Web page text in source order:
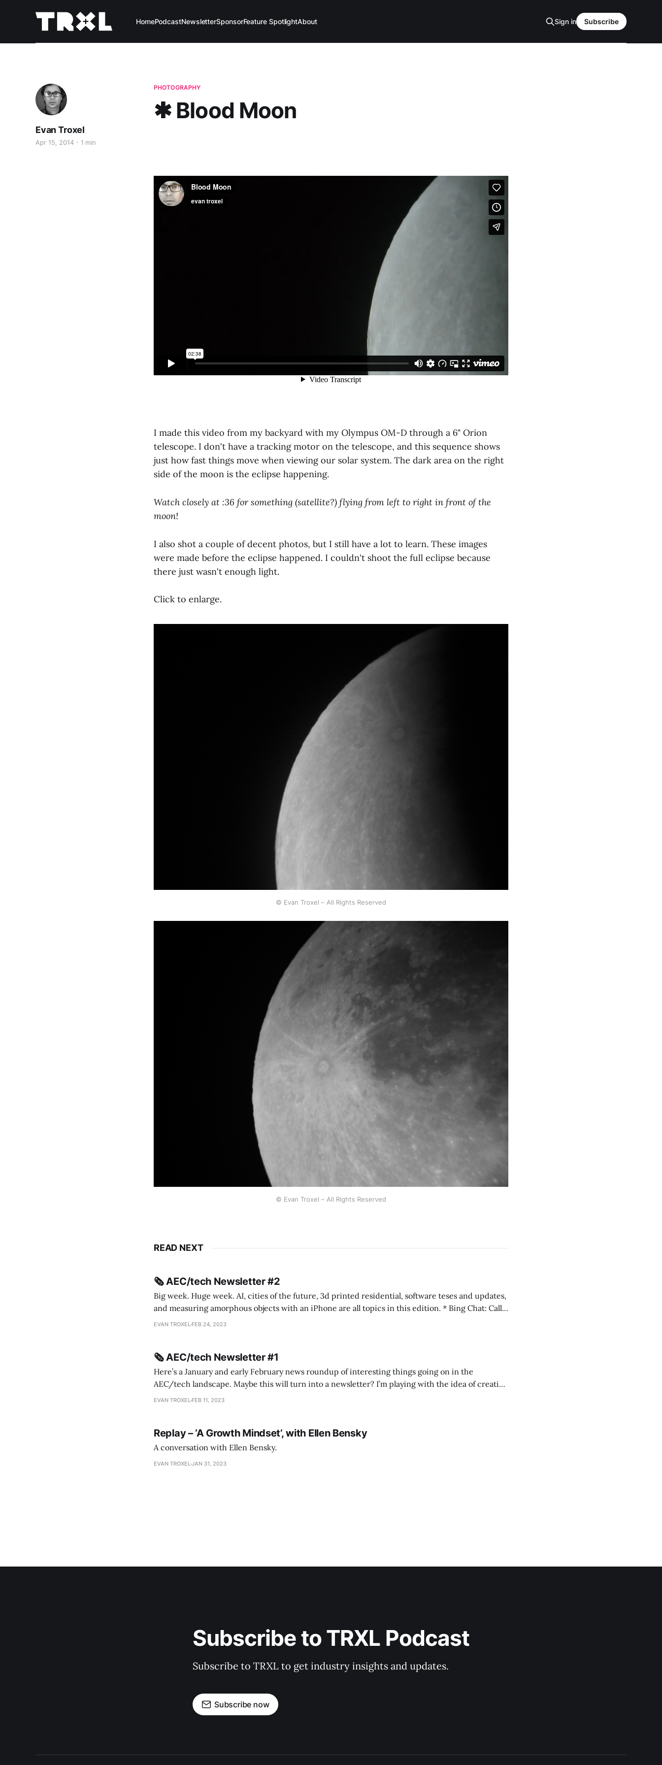
HomePodcastNewsletterSponsorFeature SpotlightAbout Sign in Subscribe
PHOTOGRAPHY
✱ Blood Moon
Evan Troxel
Apr 15, 2014 1 min
I made this video from my backyard with my Olympus OM-D through a 6" Orion
telescope. I don't have a tracking motor on the telescope, and this sequence shows
just how fast things move when viewing our solar system. The dark area on the right
side of the moon is the eclipse happening.
Watch closely at :36 for something (satellite?) flying from left to right in front of the
moon!
I also shot a couple of decent photos, but I still have a lot to learn. These images
were made before the eclipse happened. I couldn't shoot the full eclipse because
there just wasn't enough light.
Click to enlarge.
© Evan Troxel – All Rights Reserved
© Evan Troxel – All Rights Reserved
READ NEXT
🗞️ AEC/tech Newsletter #2
Big week. Huge week. AI, cities of the future, 3d printed residential, software teses and updates,
and measuring amorphous objects with an iPhone are all topics in this edition. * Bing Chat: Call
me Sydney * A Line in the Sand * Parametric Monkey teases MetricMonkey features ahead of
EVAN TROXEL FEB 24, 2023
🗞️ AEC/tech Newsletter #1
Here’s a January and early February news roundup of interesting things going on in the
AEC/tech landscape. Maybe this will turn into a newsletter? I’m playing with the idea of creating
this to fill out the more evergreen AEC/tech conversations I publish on the TRXL podcast.
EVAN TROXEL FEB 11, 2023
Replay – ‘A Growth Mindset’, with Ellen Bensky
A conversation with Ellen Bensky.
EVAN TROXELJAN 31, 2023
Subscribe to TRXL Podcast
Subscribe to TRXL to get industry insights and updates.
Subscribe now